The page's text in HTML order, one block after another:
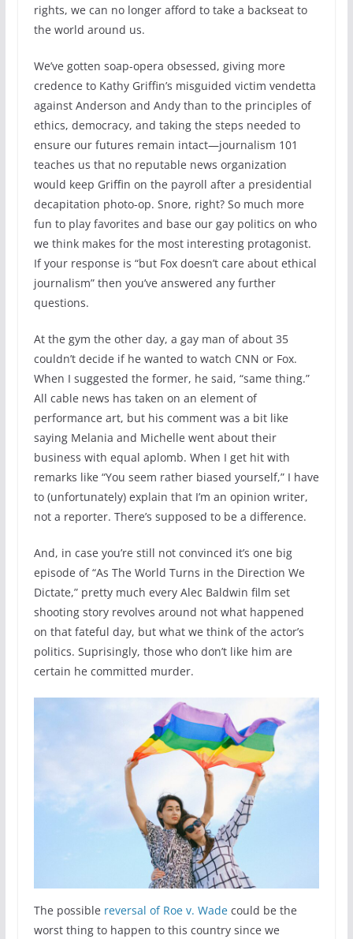
rights, we can no longer afford to take a backseat to
the world around us.
We’ve gotten soap-opera obsessed, giving more
credence to Kathy Griffin’s misguided victim vendetta
against Anderson and Andy than to the principles of
ethics, democracy, and taking the steps needed to
ensure our futures remain intact—journalism 101
teaches us that no reputable news organization
would keep Griffin on the payroll after a presidential
decapitation photo-op. Snore, right? So much more
fun to play favorites and base our gay politics on who
we think makes for the most interesting protagonist.
If your response is “but Fox doesn’t care about ethical
journalism” then you’ve answered any further
questions.
At the gym the other day, a gay man of about 35
couldn’t decide if he wanted to watch CNN or Fox.
When I suggested the former, he said, “same thing.”
All cable news has taken on an element of
performance art, but his comment was a bit like
saying Melania and Michelle went about their
business with equal aplomb. When I get hit with
remarks like “You seem rather biased yourself,” I have
to (unfortunately) explain that I’m an opinion writer,
not a reporter. There’s supposed to be a difference.
And, in case you’re still not convinced it’s one big
episode of “As The World Turns in the Direction We
Dictate,” pretty much every Alec Baldwin film set
shooting story revolves around not what happened
on that fateful day, but what we think of the actor’s
politics. Suprisingly, those who don’t like him are
certain he committed murder.
The possible reversal of Roe v. Wadecould be the
worst thing to happen to this country since we